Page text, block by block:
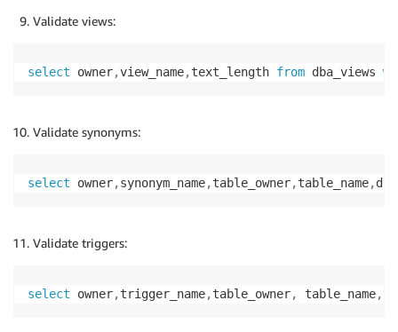
Validate views:
select owner,view_name,text_length from dba_views
Validate synonyms:
select owner,synonym_name,table_owner,table_name,
Validate triggers:
select owner,trigger_name,table_owner, table_name,